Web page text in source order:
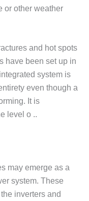
or other weather
and hot spots
have been set up in
system is
even though a
It is
level o ..
may emerge as a
system. These
inverters and